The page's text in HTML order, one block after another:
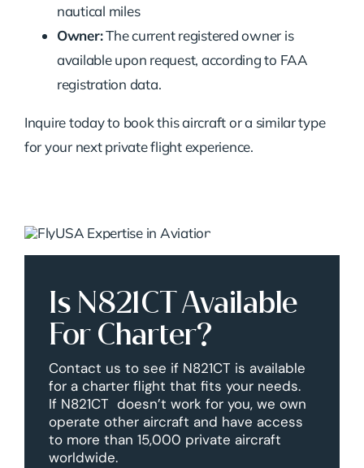
nautical miles
Owner:The current registered owner is
available upon request, according to FAA
registration data.
Inquire today to book this aircraft or a similar type
for your next private flight experience.
Is N821CT Available
For Charter?
Contact us to see if N821CT is available
for a charter flight that fits your needs.
If N821CT doesn’t work for you, we own
operate other aircraft and have access
to more than 15,000 private aircraft
worldwide.